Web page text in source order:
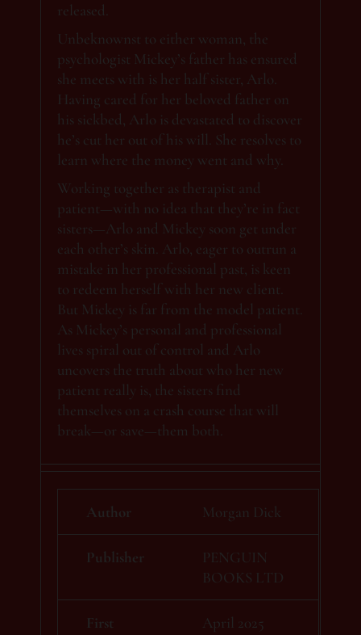
released.
Unbeknownst to either woman, the
psychologist Mickey’s father has ensured
she meets with is her half sister, Arlo.
Having cared for her beloved father on
his sickbed, Arlo is devastated to discover
he’s cut her out of his will. She resolves to
learn where the money went and why.
Working together as therapist and
patient—with no idea that they’re in fact
sisters—Arlo and Mickey soon get under
each other’s skin. Arlo, eager to outrun a
mistake in her professional past, is keen
to redeem herself with her new client.
But Mickey is far from the model patient.
As Mickey’s personal and professional
lives spiral out of control and Arlo
uncovers the truth about who her new
patient really is, the sisters find
themselves on a crash course that will
break—or save—them both.
Author Morgan Dick
Publisher
PENGUIN
BOOKS LTD
First
April 2025